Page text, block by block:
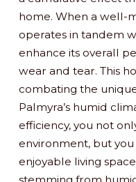
home. When a well-
operates in tandem
enhance its overall
wear and tear. This
combating the
Palmyra’s humid
efficiency, you not
environment, but
enjoyable living